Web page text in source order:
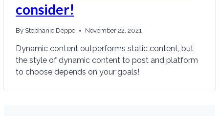
consider!
By Stephanie Deppe November 22, 2021
Dynamic content outperforms static content, but
the style of dynamic content to post and platform
to choose depends on your goals!